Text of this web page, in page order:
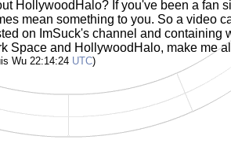
HollywoodHalo? If you've been a fan
mean something to you. So a video
on ImSuck's channel and containing
Space and HollywoodHalo, make me
Wu 22:14:24 UTC)